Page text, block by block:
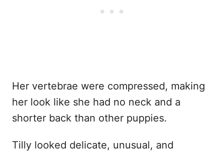
Her vertebrae were compressed, making
her look like she had no neck and a
shorter back than other puppies.
Tilly looked delicate, unusual, and